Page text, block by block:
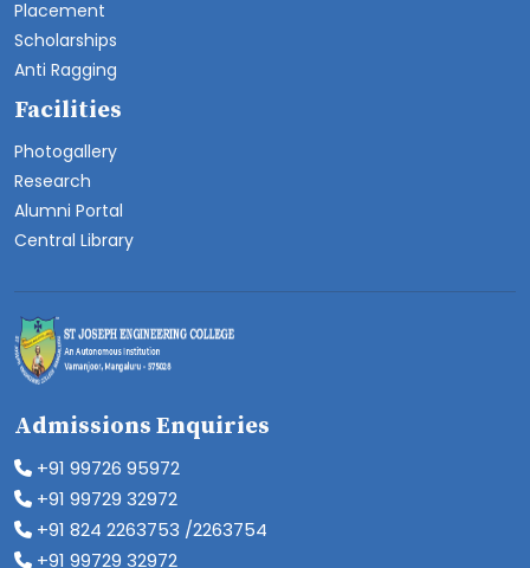
Placement
Scholarships
Anti Ragging
Facilities
Photogallery
Research
Alumni Portal
Central Library
Admissions Enquiries
+91 99726 95972
+91 99729 32972
+91 824 2263753 /2263754
+91 99729 32972